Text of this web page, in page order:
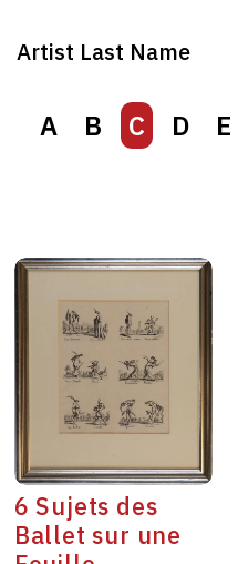
Artist Last Name
A B C D E
6 Sujets des
Ballet sur une